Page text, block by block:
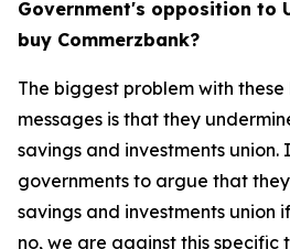
Government's opposition to
buy Commerzbank?
The biggest problem with
messages is that they
savings and investments
governments to argue that
savings and investments union
no, we are against this specific